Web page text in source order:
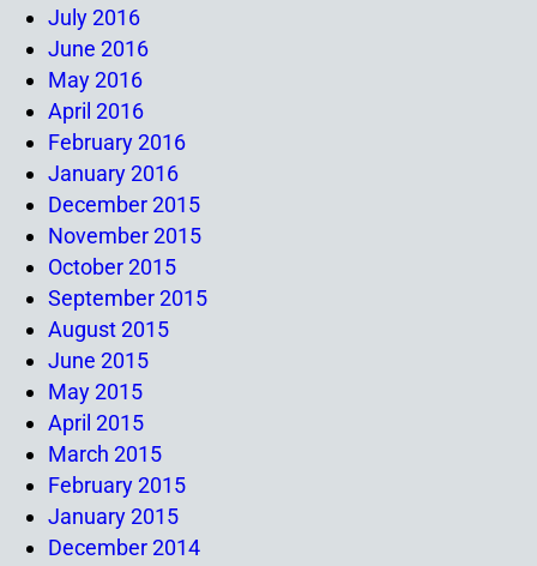
July 2016
June 2016
May 2016
April 2016
February 2016
January 2016
December 2015
November 2015
October 2015
September 2015
August 2015
June 2015
May 2015
April 2015
March 2015
February 2015
January 2015
December 2014